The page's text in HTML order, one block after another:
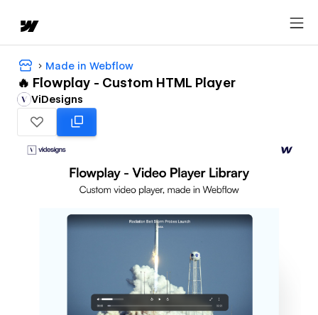
Made in Webflow
🔥 Flowplay - Custom HTML Player
ViDesigns